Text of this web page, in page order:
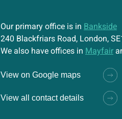
Our primary office is in Bankside
240 Blackfriars Road, London,
We also have offices in Mayfair
View on Google maps
View all contact details